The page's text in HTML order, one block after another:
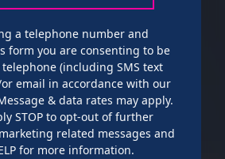
a telephone number and
form you are consenting to be
(including SMS text
email in accordance with our
& data rates may apply.
STOP to opt-out of further
related messages and
for more information.